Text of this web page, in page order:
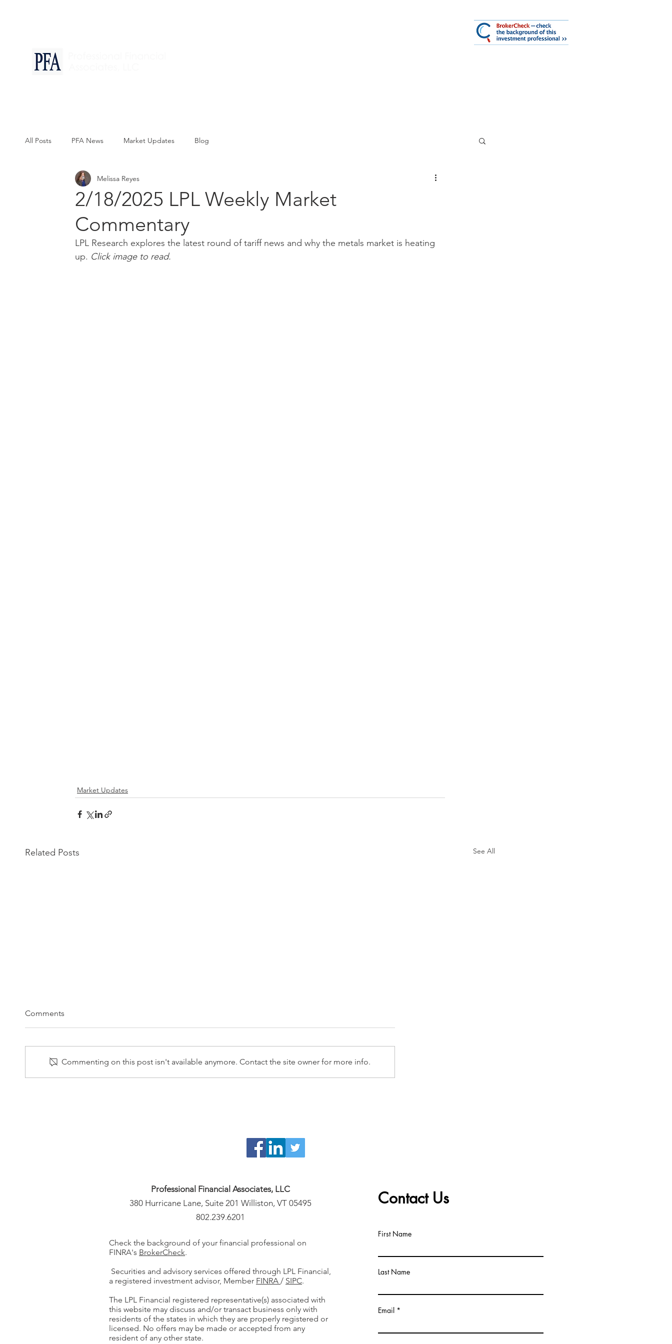
All Posts PFA News Market Updates Blog
2/18/2025 LPL Weekly Market
Commentary
Melissa Reyes
LPL Research explores the latest round of tariff news and why the metals market is heating
up. Click image to read.
Market Updates
Related Posts See All
Comments
Commenting on this post isn't available anymore. Contact the site owner for more info.
Professional Financial Associates, LLC
380 Hurricane Lane, Suite 201 Williston, VT 05495
802.239.6201
Check the background of your financial professional on
FINRA's BrokerCheck.
Securities and advisory services offered through LPL Financial,
a registered investment advisor, Member FINRA / SIPC.
The LPL Financial registered representative(s) associated with
this website may discuss and/or transact business only with
residents of the states in which they are properly registered or
licensed. No offers may be made or accepted from any
resident of any other state.
Contact Us
First Name
Last Name
Email